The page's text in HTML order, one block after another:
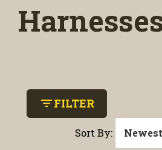
filter_listFILTER
Sort By: